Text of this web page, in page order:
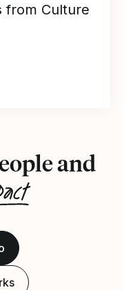
from Culture
and